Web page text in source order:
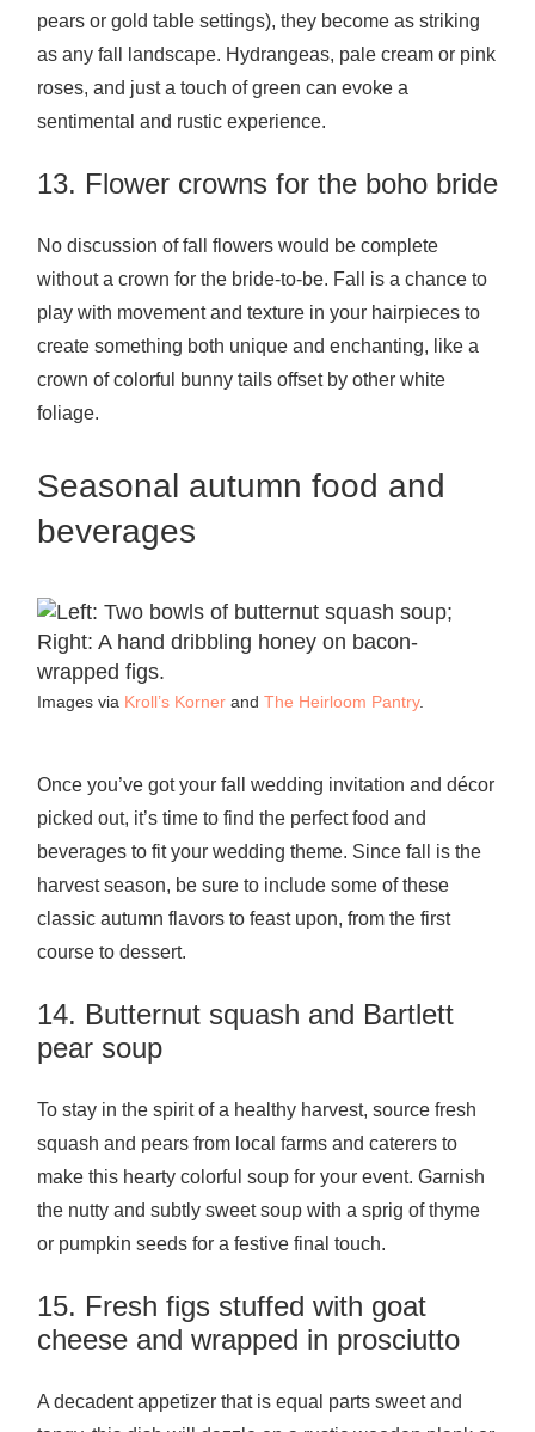
pears or gold table settings), they become as striking
as any fall landscape. Hydrangeas, pale cream or pink
roses, and just a touch of green can evoke a
sentimental and rustic experience.
13. Flower crowns for the boho bride
No discussion of fall flowers would be complete
without a crown for the bride-to-be. Fall is a chance to
play with movement and texture in your hairpieces to
create something both unique and enchanting, like a
crown of colorful bunny tails offset by other white
foliage.
Seasonal autumn food and
beverages
Images via Kroll’s Kornerand The Heirloom Pantry.
Once you’ve got your fall wedding invitation and décor
picked out, it’s time to find the perfect food and
beverages to fit your wedding theme. Since fall is the
harvest season, be sure to include some of these
classic autumn flavors to feast upon, from the first
course to dessert.
14. Butternut squash and Bartlett
pear soup
To stay in the spirit of a healthy harvest, source fresh
squash and pears from local farms and caterers to
make this hearty colorful soup for your event. Garnish
the nutty and subtly sweet soup with a sprig of thyme
or pumpkin seeds for a festive final touch.
15. Fresh figs stuffed with goat
cheese and wrapped in prosciutto
A decadent appetizer that is equal parts sweet and